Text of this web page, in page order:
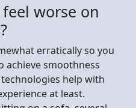
worse on
erratically so you
achieve smoothness
help with
at least.